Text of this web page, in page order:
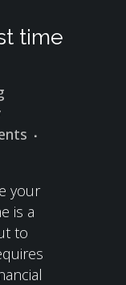
time
your
is a
to